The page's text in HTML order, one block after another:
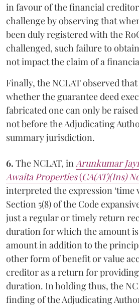
in favour of the financial
challenge by observing that
been duly registered with the
challenged, such failure to
not impact the claim of a
Finally, the NCLAT observed
whether the guarantee deed
fabricated one can only be
not before the Adjudicating
summary jurisdiction.
6. The NCLAT, in Arunkumar
Awaita Properties(CA(AT)(Ins)
interpreted the expression ‘time
Section 5(8) of the Code
just a regular or timely return
duration for which the amount is
amount in addition to the
other form of benefit or value
creditor as a return for
duration. In holding thus, the
finding of the Adjudicating